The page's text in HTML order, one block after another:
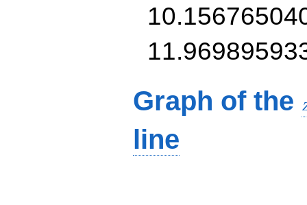
Graph of the
line